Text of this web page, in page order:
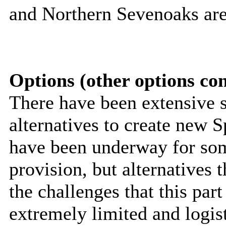
and Northern Sevenoaks
Options (other options
There have been extensive
alternatives to create new
have been underway for
provision, but alternatives
the challenges that this
extremely limited and